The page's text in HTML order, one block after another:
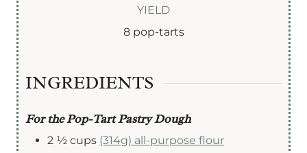
s
r
n
u
YIELD
8 pop-tarts
INGREDIENTS
For the Pop-Tart Pastry Dough
2 ½ cups (314g) all-purpose flour